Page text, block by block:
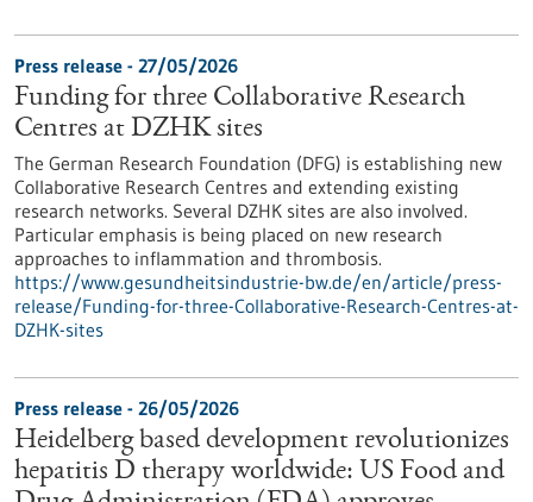
Press release - 27/05/2026
Funding for three Collaborative Research
Centres at DZHK sites
The German Research Foundation (DFG) is establishing new
Collaborative Research Centres and extending existing
research networks. Several DZHK sites are also involved.
Particular emphasis is being placed on new research
approaches to inflammation and thrombosis.
https://www.gesundheitsindustrie-bw.de/en/article/press-
release/Funding-for-three-Collaborative-Research-Centres-at-
DZHK-sites
Press release - 26/05/2026
Heidelberg based development revolutionizes
hepatitis D therapy worldwide: US Food and